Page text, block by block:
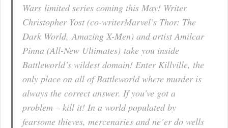
Wars limited series coming this May! Writer
Christopher Yost (co-writerMarvel’s Thor: The
Dark World,Amazing X-Men) and artist Amilcar
Pinna (All-New Ultimates) take you inside
Battleworld’s wildest domain! Enter Killville, the
only place on all of Battleworld where murder is
always the correct answer. If you’ve got a
problem – kill it! In a world populated by
fearsome thieves, mercenaries and ne’er do wells